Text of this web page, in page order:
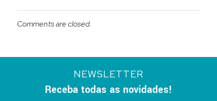
Comments are closed.
NEWSLETTER
Receba todas as novidades!